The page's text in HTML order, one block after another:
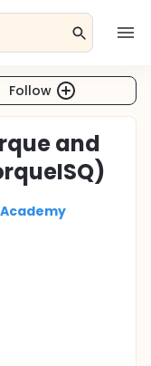
Follow
and